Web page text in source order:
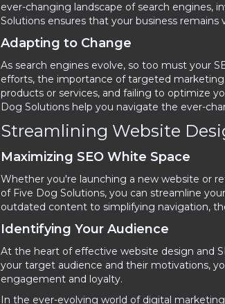
ever-changing landscape of search engines,
Solutions ensures that your business
Adapting to Change
As search engines evolve, so too must your
efforts, the importance of targeted
products or services, and failing to optimize
Dog Solutions help you navigate the ever-
Streamlining Website
Maximizing SEO White Space
Whether you're launching a new website or
of Five Dog Solutions, you can streamline
outdated content to simplifying navigation,
Identifying Your Audience
At the heart of effective website design and
your target audience and their motivations,
engagement and loyalty.
In the ever-evolving world of digital